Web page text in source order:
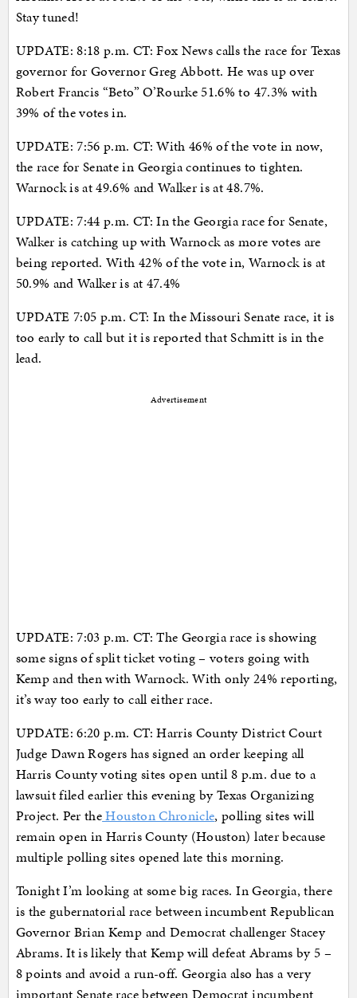
Stay tuned!
UPDATE: 8:18 p.m. CT: Fox News calls the race for Texas
governor for Governor Greg Abbott. He was up over
Robert Francis “Beto” O’Rourke 51.6% to 47.3% with
39% of the votes in.
UPDATE: 7:56 p.m. CT: With 46% of the vote in now,
the race for Senate in Georgia continues to tighten.
Warnock is at 49.6% and Walker is at 48.7%.
UPDATE: 7:44 p.m. CT: In the Georgia race for Senate,
Walker is catching up with Warnock as more votes are
being reported. With 42% of the vote in, Warnock is at
50.9% and Walker is at 47.4%
UPDATE 7:05 p.m. CT: In the Missouri Senate race, it is
too early to call but it is reported that Schmitt is in the
lead.
Advertisement
UPDATE: 7:03 p.m. CT: The Georgia race is showing
some signs of split ticket voting – voters going with
Kemp and then with Warnock. With only 24% reporting,
it’s way too early to call either race.
UPDATE: 6:20 p.m. CT: Harris County District Court
Judge Dawn Rogers has signed an order keeping all
Harris County voting sites open until 8 p.m. due to a
lawsuit filed earlier this evening by Texas Organizing
Project. Per theHouston Chronicle, polling sites will
remain open in Harris County (Houston) later because
multiple polling sites opened late this morning.
Tonight I’m looking at some big races. In Georgia, there
is the gubernatorial race between incumbent Republican
Governor Brian Kemp and Democrat challenger Stacey
Abrams. It is likely that Kemp will defeat Abrams by 5 –
8 points and avoid a run-off. Georgia also has a very